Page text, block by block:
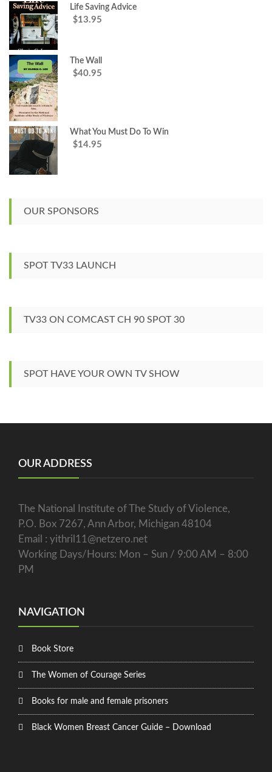
o
r
:
Life Saving Advice
$13.95
The Wall
$40.95
What You Must Do To Win
$14.95
OUR SPONSORS
SPOT TV33 LAUNCH
TV33 ON COMCAST CH 90 SPOT 30
SPOT HAVE YOUR OWN TV SHOW
OUR ADDRESS
The National Institute of The Study of Violence,
P.O. Box 7267, Ann Arbor, Michigan 48104
Email : yithril11@netzero.net
Working Days/Hours: Mon – Sun / 9:00 AM – 8:00
PM
NAVIGATION
Book Store
The Women of Courage Series
Books for male and female prisoners
Black Women Breast Cancer Guide – Download